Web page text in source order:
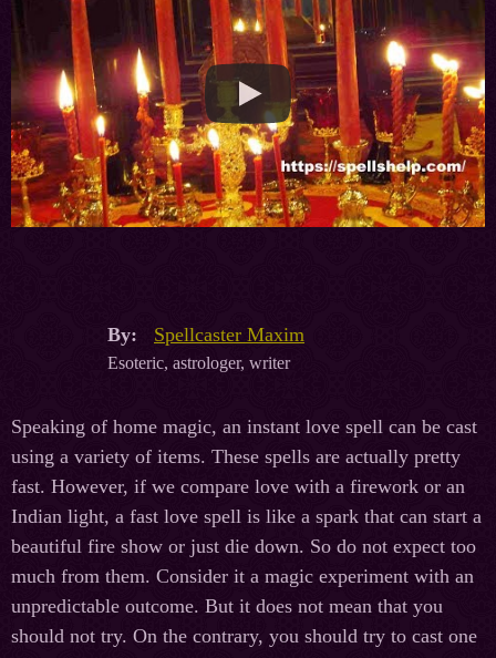
By: Spellcaster Maxim
Esoteric, astrologer, writer
Speaking of home magic, an instant love spell can be cast
using a variety of items. These spells are actually pretty
fast. However, if we compare love with a firework or an
Indian light, a fast love spell is like a spark that can start a
beautiful fire show or just die down. So do not expect too
much from them. Consider it a magic experiment with an
unpredictable outcome. But it does not mean that you
should not try. On the contrary, you should try to cast one